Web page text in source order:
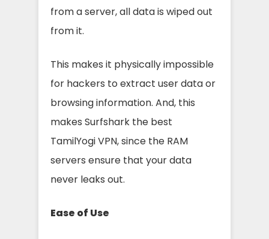
from a server, all data is wiped out
from it.
This makes it physically impossible
for hackers to extract user data or
browsing information. And, this
makes Surfshark the best
TamilYogi VPN, since the RAM
servers ensure that your data
never leaks out.
Ease of Use